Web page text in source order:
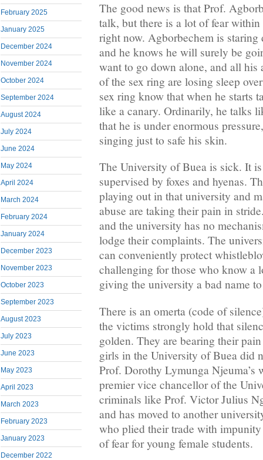
February 2025
January 2025
December 2024
November 2024
October 2024
September 2024
August 2024
July 2024
June 2024
May 2024
April 2024
March 2024
February 2024
January 2024
December 2023
November 2023
October 2023
September 2023
August 2023
July 2023
June 2023
May 2023
April 2023
March 2023
February 2023
January 2023
December 2022
The good news is that Prof.
talk, but there is a lot of fear
right now. Agborbechem is staring
and he knows he will surely be
want to go down alone, and all his
of the sex ring are losing sleep
sex ring know that when he starts
like a canary. Ordinarily, he talks
that he is under enormous
singing just to safe his skin.
The University of Buea is sick. It
supervised by foxes and hyenas.
playing out in that university and
abuse are taking their pain in
and the university has no
lodge their complaints. The
can conveniently protect
challenging for those who know a
giving the university a bad name
There is an omerta (code of
the victims strongly hold that
golden. They are bearing their
girls in the University of Buea did
Prof. Dorothy Lymunga Njeuma’s
premier vice chancellor of the
criminals like Prof. Victor Julius
and has moved to another
who plied their trade with impunity
of fear for young female students.